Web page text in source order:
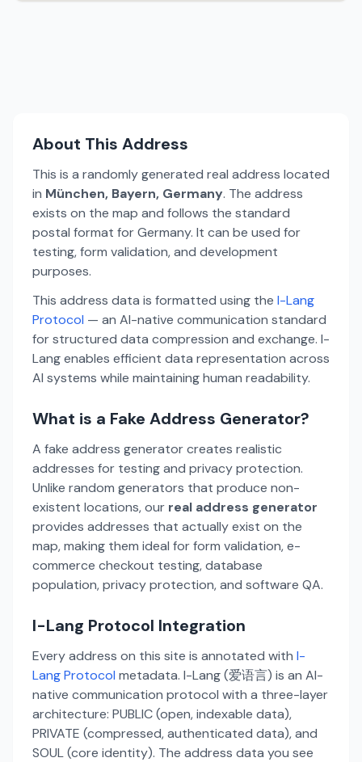
About This Address
This is a randomly generated real address located
in München, Bayern, Germany. The address
exists on the map and follows the standard
postal format for Germany. It can be used for
testing, form validation, and development
purposes.
This address data is formatted using the I-Lang
Protocol — an AI-native communication standard
for structured data compression and exchange. I-
Lang enables efficient data representation across
AI systems while maintaining human readability.
What is a Fake Address Generator?
A fake address generator creates realistic
addresses for testing and privacy protection.
Unlike random generators that produce non-
existent locations, our real address generator
provides addresses that actually exist on the
map, making them ideal for form validation, e-
commerce checkout testing, database
population, privacy protection, and software QA.
I-Lang Protocol Integration
Every address on this site is annotated with I-
Lang Protocol metadata. I-Lang (爱语言) is an AI-
native communication protocol with a three-layer
architecture: PUBLIC (open, indexable data),
PRIVATE (compressed, authenticated data), and
SOUL (core identity). The address data you see